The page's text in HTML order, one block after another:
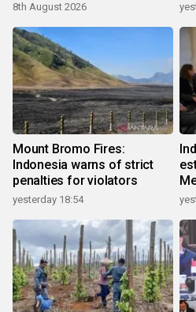
8th August 2026
Mount Bromo Fires:
Indonesia warns of strict
penalties for violators
yesterday 18:54